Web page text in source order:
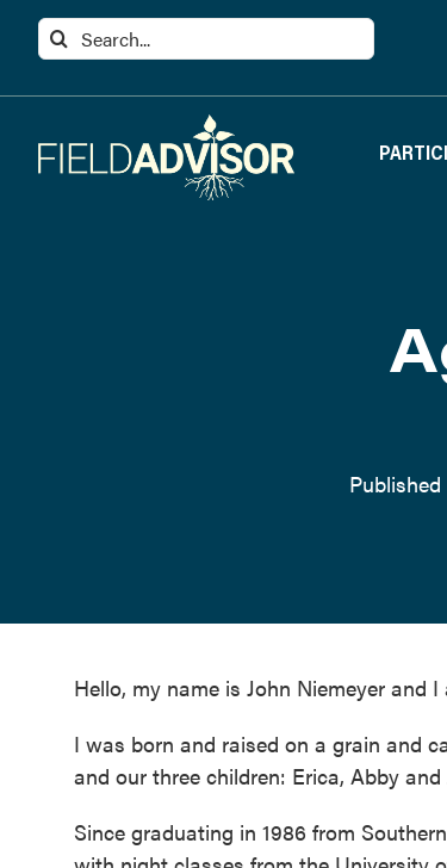
Skip
Search
for:
Hello, my name is John Niemeyer and
I was born and raised on a grain and
and our three children: Erica, Abby and
Since graduating in 1986 from